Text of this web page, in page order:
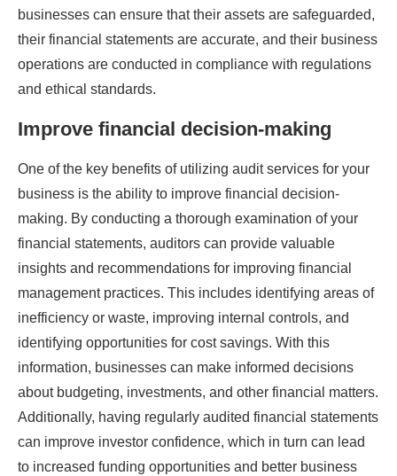
businesses can ensure that their assets are safeguarded,
their financial statements are accurate, and their business
operations are conducted in compliance with regulations
and ethical standards.
Improve financial decision-making
One of the key benefits of utilizing audit services for your
business is the ability to improve financial decision-
making. By conducting a thorough examination of your
financial statements, auditors can provide valuable
insights and recommendations for improving financial
management practices. This includes identifying areas of
inefficiency or waste, improving internal controls, and
identifying opportunities for cost savings. With this
information, businesses can make informed decisions
about budgeting, investments, and other financial matters.
Additionally, having regularly audited financial statements
can improve investor confidence, which in turn can lead
to increased funding opportunities and better business